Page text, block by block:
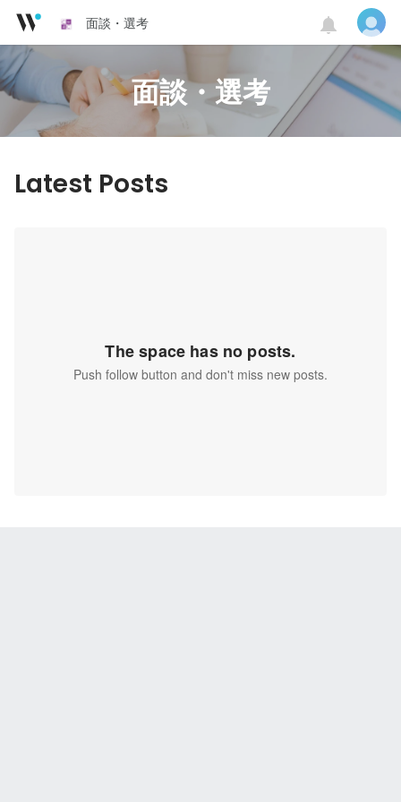
面談・選考
面談・選考
Latest Posts
The space has no posts.
Push follow button and don't miss new posts.